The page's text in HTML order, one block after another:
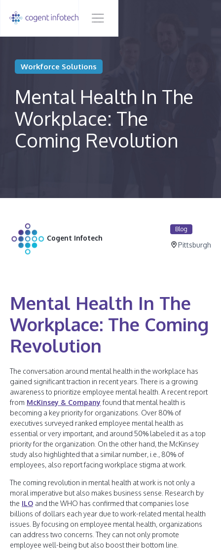
Workforce Solutions
Mental Health In The
Workplace: The
Coming Revolution
Cogent Infotech
Blog
Pittsburgh
Mental Health In The
Workplace: The Coming
Revolution
The conversation around mental health in the workplace has
gained significant traction in recent years. There is a growing
awareness to prioritize employee mental health. A recent report
from McKinsey & Company found that mental health is
becoming a key priority for organizations. Over 80% of
executives surveyed ranked employee mental health as
essential or very important, and around 50% labeled it as a top
priority for the organization. On the other hand, the McKinsey
study also highlighted that a similar number, i.e., 80% of
employees, also report facing workplace stigma at work.
The coming revolution in mental health at work is not only a
moral imperative but also makes business sense. Research by
the ILO and the WHO has confirmed that companies lose
billions of dollars each year due to work-related mental health
issues. By focusing on employee mental health, organizations
can address two concerns. They can not only promote
employee well-being but also boost their bottom line.